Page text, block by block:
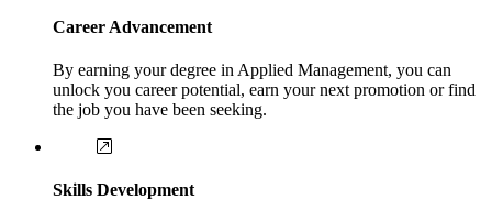
Career Advancement
By earning your degree in Applied Management, you can
unlock you career potential, earn your next promotion or find
the job you have been seeking.
Skills Development